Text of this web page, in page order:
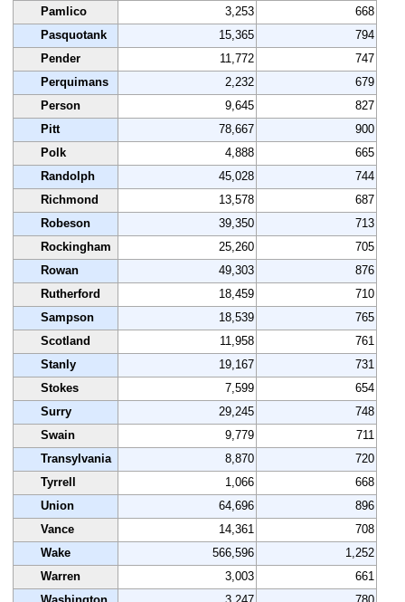
Pamlico
3,253
668
Pasquotank
15,365
794
Pender
11,772
747
Perquimans
2,232
679
Person
9,645
827
Pitt
78,667
900
Polk
4,888
665
Randolph
45,028
744
Richmond
13,578
687
Robeson
39,350
713
Rockingham
25,260
705
Rowan
49,303
876
Rutherford
18,459
710
Sampson
18,539
765
Scotland
11,958
761
Stanly
19,167
731
Stokes
7,599
654
Surry
29,245
748
Swain
9,779
711
Transylvania
8,870
720
Tyrrell
1,066
668
Union
64,696
896
Vance
14,361
708
Wake
566,596
1,252
Warren
3,003
661